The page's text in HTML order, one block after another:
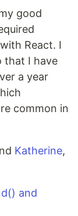
good
React. I
that I have
a year
common in
Katherine,
and